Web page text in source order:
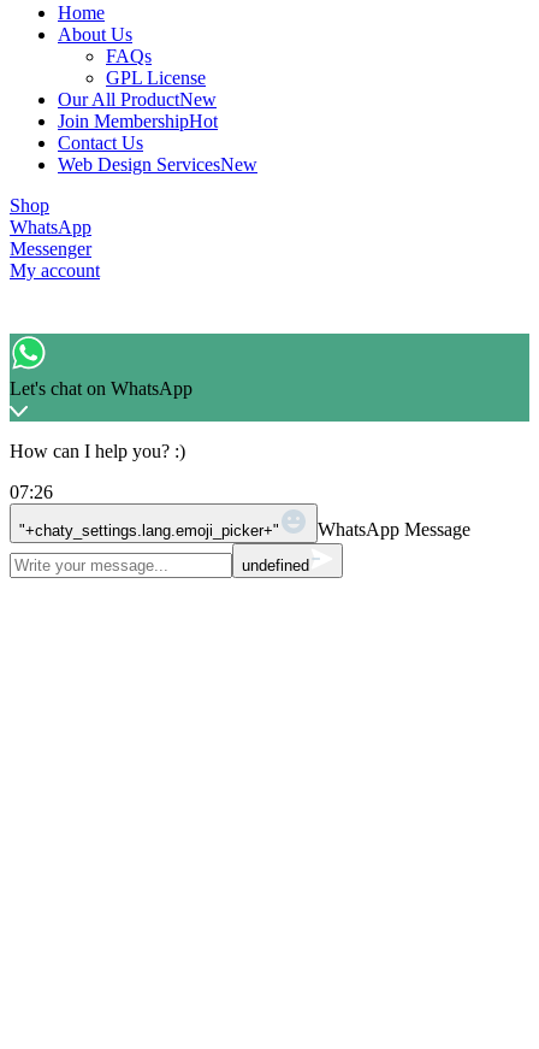
Home
About Us
FAQs
GPL License
Our All ProductNew
Join MembershipHot
Contact Us
Web Design ServicesNew
Shop
WhatsApp
Messenger
My account
Let's chat on WhatsApp
How can I help you? :)
07:26
"+chaty_settings.lang.emoji_picker+" WhatsApp Message
undefined